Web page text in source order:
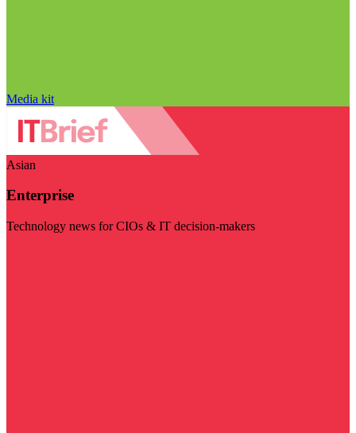
Media kit
Asian
Enterprise
Technology news for CIOs & IT decision-makers